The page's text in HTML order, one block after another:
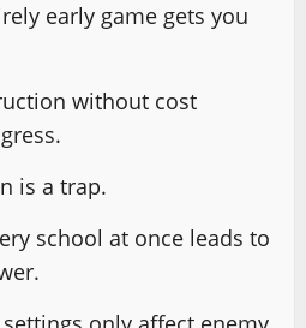
early game gets you
without cost
is a trap.
school at once leads to